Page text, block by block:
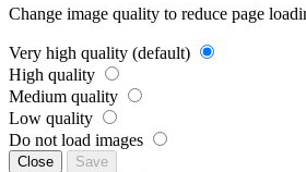
Change image quality to reduce page
Very high quality (default)
High quality
Medium quality
Low quality
Do not load images
Close Save